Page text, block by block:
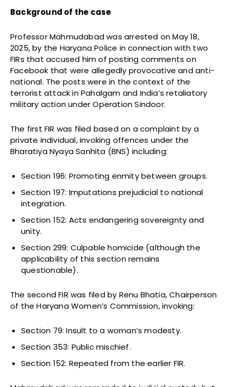
Background of the case
Professor Mahmudabad was arrested on May 18,
2025, by the Haryana Police in connection with two
FIRs that accused him of posting comments on
Facebook that were allegedly provocative and anti-
national. The posts were in the context of the
terrorist attack in Pahalgam and India’s retaliatory
military action under Operation Sindoor.
The first FIR was filed based on a complaint by a
private individual, invoking offences under the
Bharatiya Nyaya Sanhita (BNS) including:
Section 196: Promoting enmity between groups.
Section 197: Imputations prejudicial to national
integration.
Section 152: Acts endangering sovereignty and
unity.
Section 299: Culpable homicide (although the
applicability of this section remains
questionable).
The second FIR was filed by Renu Bhatia, Chairperson
of the Haryana Women’s Commission, invoking:
Section 79: Insult to a woman’s modesty.
Section 353: Public mischief.
Section 152: Repeated from the earlier FIR.